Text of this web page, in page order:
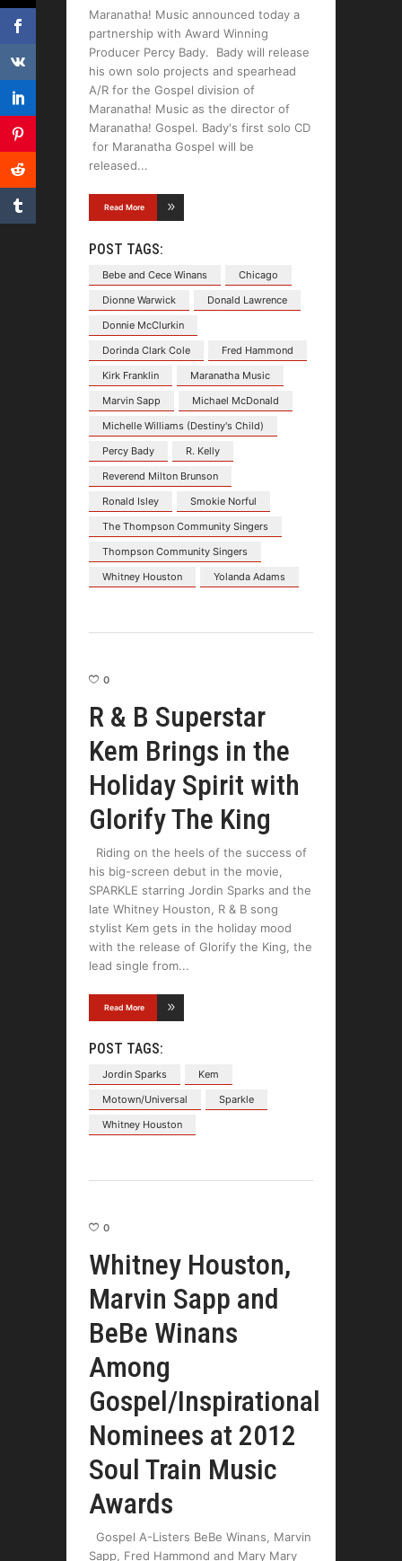
Maranatha! Music announced today a
partnership with Award Winning
Producer Percy Bady. Bady will release
his own solo projects and spearhead
A/R for the Gospel division of
Maranatha! Music as the director of
Maranatha! Gospel. Bady's first solo CD
for Maranatha Gospel will be
released
Read More
POST TAGS:
Bebe and Cece Winans
Chicago
Dionne Warwick
Donald Lawrence
Donnie McClurkin
Dorinda Clark Cole
Fred Hammond
Kirk Franklin
Maranatha Music
Marvin Sapp
Michael McDonald
Michelle Williams (Destiny's Child)
Percy Bady
R. Kelly
Reverend Milton Brunson
Ronald Isley
Smokie Norful
The Thompson Community Singers
Thompson Community Singers
Whitney Houston
Yolanda Adams
0
R & B Superstar
Kem Brings in the
Holiday Spirit with
Glorify The King
Riding on the heels of the success of
his big-screen debut in the movie,
SPARKLE starring Jordin Sparks and the
late Whitney Houston, R & B song
stylist Kem gets in the holiday mood
with the release of Glorify the King, the
lead single from
Read More
POST TAGS:
Jordin Sparks
Kem
Motown/Universal
Sparkle
Whitney Houston
0
Whitney Houston,
Marvin Sapp and
BeBe Winans
Among
Gospel/Inspirational
Nominees at 2012
Soul Train Music
Awards
Gospel A-Listers BeBe Winans, Marvin
Sapp, Fred Hammond and Mary Mary